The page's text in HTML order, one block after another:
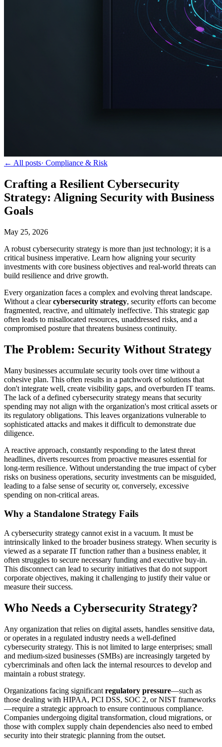
← All posts· Compliance & Risk
Crafting a Resilient Cybersecurity
Strategy: Aligning Security with Business
Goals
May 25, 2026
A robust cybersecurity strategy is more than just technology; it is a
critical business imperative. Learn how aligning your security
investments with core business objectives and real-world threats can
build resilience and drive growth.
Every organization faces a complex and evolving threat landscape.
Without a clearcybersecurity strategy, security efforts can become
fragmented, reactive, and ultimately ineffective. This strategic gap
often leads to misallocated resources, unaddressed risks, and a
compromised posture that threatens business continuity.
The Problem: Security Without Strategy
Many businesses accumulate security tools over time without a
cohesive plan. This often results in a patchwork of solutions that
don't integrate well, create visibility gaps, and overburden IT teams.
The lack of a defined cybersecurity strategy means that security
spending may not align with the organization's most critical assets or
its regulatory obligations. This leaves organizations vulnerable to
sophisticated attacks and makes it difficult to demonstrate due
diligence.
A reactive approach, constantly responding to the latest threat
headlines, diverts resources from proactive measures essential for
long-term resilience. Without understanding the true impact of cyber
risks on business operations, security investments can be misguided,
leading to a false sense of security or, conversely, excessive
spending on non-critical areas.
Why a Standalone Strategy Fails
A cybersecurity strategy cannot exist in a vacuum. It must be
intrinsically linked to the broader business strategy. When security is
viewed as a separate IT function rather than a business enabler, it
often struggles to secure necessary funding and executive buy-in.
This disconnect can lead to security initiatives that do not support
corporate objectives, making it challenging to justify their value or
measure their success.
Who Needs a Cybersecurity Strategy?
Any organization that relies on digital assets, handles sensitive data,
or operates in a regulated industry needs a well-defined
cybersecurity strategy. This is not limited to large enterprises; small
and medium-sized businesses (SMBs) are increasingly targeted by
cybercriminals and often lack the internal resources to develop and
maintain a robust strategy.
Organizations facing significant regulatory pressure—such as
those dealing with HIPAA, PCI DSS, SOC 2, or NIST frameworks
—require a strategic approach to ensure continuous compliance.
Companies undergoing digital transformation, cloud migrations, or
those with complex supply chain dependencies also need to embed
security into their strategic planning from the outset.